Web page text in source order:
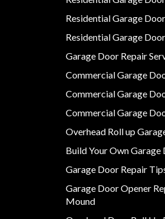
Residential Garage
Residential Garage
Garage Door Repair
Commercial Garage
Commercial Garage
Commercial Garage
Overhead Roll up
Build Your Own Garage
Garage Door Repair
Garage Door Opener
Mound